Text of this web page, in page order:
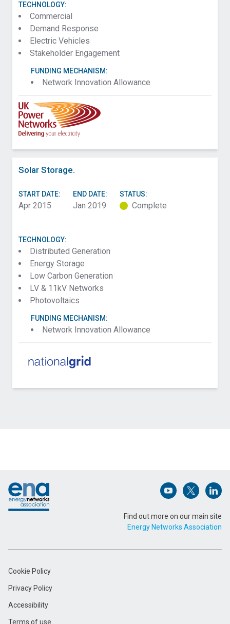
TECHNOLOGY:
Commercial
Demand Response
Electric Vehicles
Stakeholder Engagement
FUNDING MECHANISM:
Network Innovation Allowance
Solar Storage.
START DATE:
Apr 2015
END DATE:
Jan 2019
STATUS:
Complete
TECHNOLOGY:
Distributed Generation
Energy Storage
Low Carbon Generation
LV & 11kV Networks
Photovoltaics
FUNDING MECHANISM:
Network Innovation Allowance
Open (opens in
Open
Find out more on our main site
Energy Networks Association
Cookie Policy
Privacy Policy
Accessibility
Terms of use